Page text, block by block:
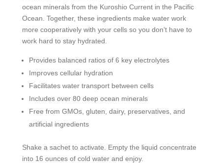
ocean minerals from the Kuroshio Current in the Pacific
Ocean. Together, these ingredients make water work
more cooperatively with your cells so you don’t have to
work hard to stay hydrated.
Provides balanced ratios of 6 key electrolytes
Improves cellular hydration
Facilitates water transport between cells
Includes over 80 deep ocean minerals
Free from GMOs, gluten, dairy, preservatives, and
artificial ingredients
Shake a sachet to activate. Empty the liquid concentrate
into 16 ounces of cold water and enjoy.